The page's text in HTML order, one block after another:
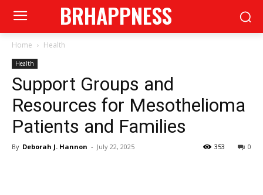
BRHAPPNESS
Home Health
Health
Support Groups and
Resources for Mesothelioma
Patients and Families
By Deborah J. Hannon - July 22, 2025 0
353